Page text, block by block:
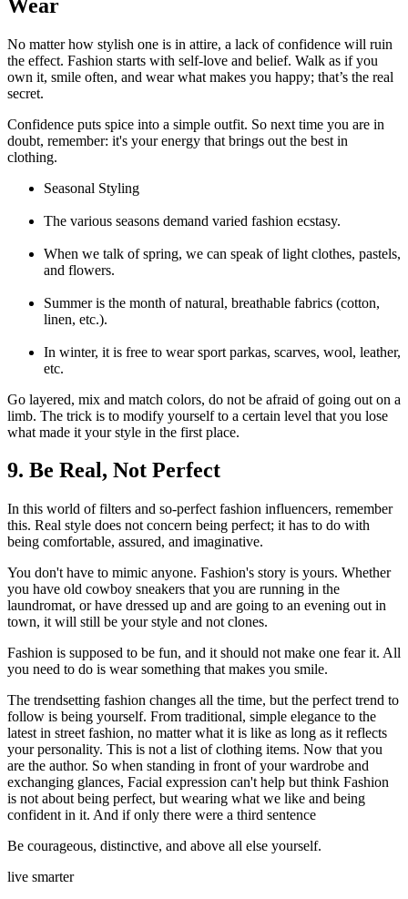
Wear
No matter how stylish one is in attire, a lack of confidence will ruin
the effect. Fashion starts with self-love and belief. Walk as if you
own it, smile often, and wear what makes you happy; that’s the real
secret.
Confidence puts spice into a simple outfit. So next time you are in
doubt, remember: it's your energy that brings out the best in
clothing.
Seasonal Styling
The various seasons demand varied fashion ecstasy.
When we talk of spring, we can speak of light clothes, pastels,
and flowers.
Summer is the month of natural, breathable fabrics (cotton,
linen, etc.).
In winter, it is free to wear sport parkas, scarves, wool, leather,
etc.
Go layered, mix and match colors, do not be afraid of going out on a
limb. The trick is to modify yourself to a certain level that you lose
what made it your style in the first place.
9. Be Real, Not Perfect
In this world of filters and so-perfect fashion influencers, remember
this. Real style does not concern being perfect; it has to do with
being comfortable, assured, and imaginative.
You don't have to mimic anyone. Fashion's story is yours. Whether
you have old cowboy sneakers that you are running in the
laundromat, or have dressed up and are going to an evening out in
town, it will still be your style and not clones.
Fashion is supposed to be fun, and it should not make one fear it. All
you need to do is wear something that makes you smile.
The trendsetting fashion changes all the time, but the perfect trend to
follow is being yourself. From traditional, simple elegance to the
latest in street fashion, no matter what it is like as long as it reflects
your personality. This is not a list of clothing items. Now that you
are the author. So when standing in front of your wardrobe and
exchanging glances, Facial expression can't help but think Fashion
is not about being perfect, but wearing what we like and being
confident in it. And if only there were a third sentence
Be courageous, distinctive, and above all else yourself.
live smarter